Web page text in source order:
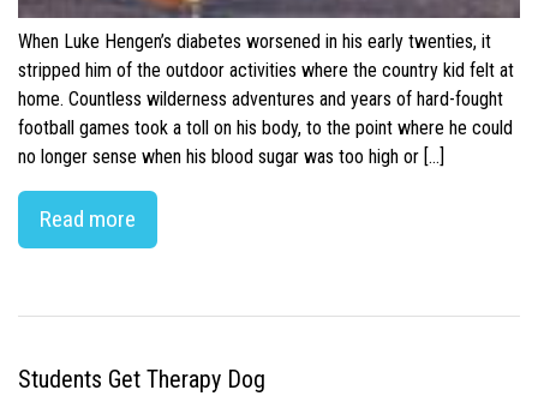
When Luke Hengen’s diabetes worsened in his early twenties, it
stripped him of the outdoor activities where the country kid felt at
home. Countless wilderness adventures and years of hard-fought
football games took a toll on his body, to the point where he could
no longer sense when his blood sugar was too high or […]
Read more
Students Get Therapy Dog